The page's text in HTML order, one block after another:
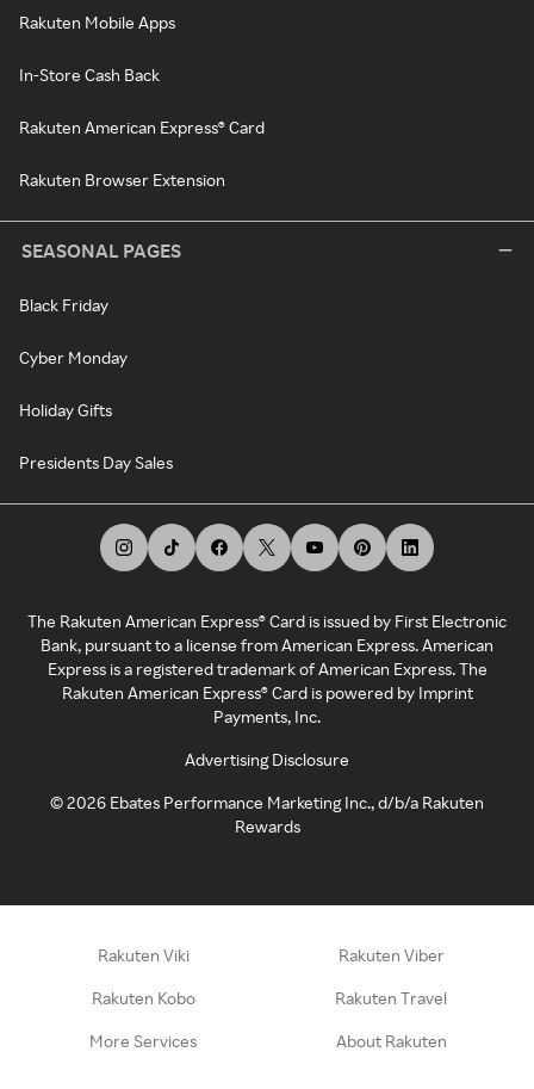
Rakuten Mobile Apps
In-Store Cash Back
Rakuten American Express® Card
Rakuten Browser Extension
SEASONAL PAGES
Black Friday
Cyber Monday
Holiday Gifts
Presidents Day Sales
The Rakuten American Express® Card is issued by First Electronic
Bank, pursuant to a license from American Express. American
Express is a registered trademark of American Express. The
Rakuten American Express® Card is powered by Imprint
Payments, Inc.
Advertising Disclosure
©2026 Ebates Performance Marketing Inc., d/b/a Rakuten
Rewards
Rakuten Viki Rakuten Viber
Rakuten Kobo Rakuten Travel
More Services About Rakuten